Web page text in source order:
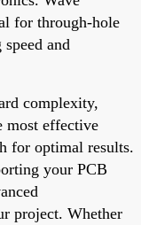
for through-hole
and
complexity,
most effective
for optimal results.
your PCB
project. Whether